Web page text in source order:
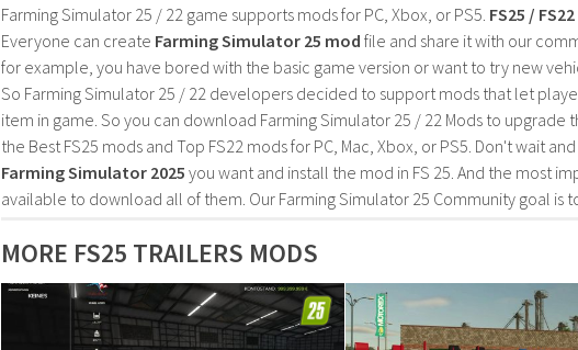
Farming Simulator 25 / 22 game supports mods for PC, Xbox, or PS5. FS25 /
Everyone can create Farming Simulator 25 mod file and share it with our
for example, you have bored with the basic game version or want to try new
So Farming Simulator 25 / 22 developers decided to support mods that let
item in game. So you can download Farming Simulator 25 / 22 Mods to
the Best FS25 mods and Top FS22 mods for PC, Mac, Xbox, or PS5. Don't wait
Farming Simulator 2025 you want and install the mod in FS 25. And the most
available to download all of them. Our Farming Simulator 25 Community goal is
MORE FS25 TRAILERS MODS